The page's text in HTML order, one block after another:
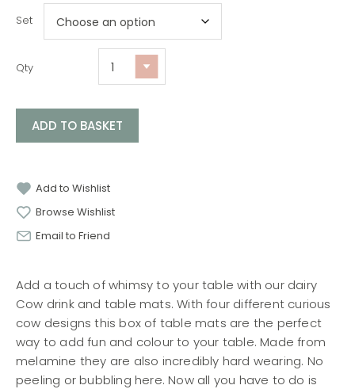
Add a touch of whimsy to your table with our dairy
Cow drink and table mats. With four different curious
cow designs this box of table mats are the perfect
way to add fun and colour to your table. Made from
melamine they are also incredibly hard wearing. No
peeling or bubbling here. Now all you have to do is
Set
Qty
ADD TO BASKET
Add to Wishlist
Browse Wishlist
Email to Friend